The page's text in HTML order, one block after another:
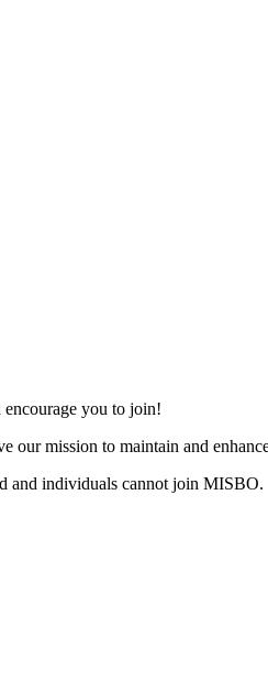
you to join!
our mission to maintain and
and individuals cannot join MISBO.